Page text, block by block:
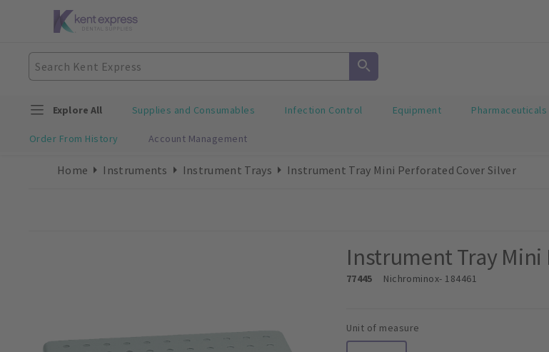
Explore All Supplies and Consumables Infection Control Equipment Pharmaceuticals
Order From History Account Management
Home Instruments Instrument Trays Instrument Tray Mini Perforated Cover Silver
Instrument Tray Mini
77445 Nichrominox- 184461
Unit of measure